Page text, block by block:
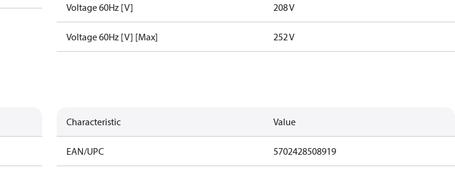
Voltage 60Hz [V] 208 V
Voltage 60Hz [V] [Max] 252 V
Characteristic Value
EAN/UPC 5702428508919